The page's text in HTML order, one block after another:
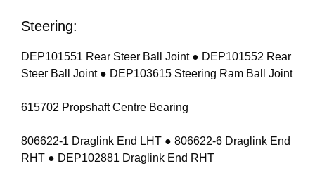
Steering:
DEP101551 Rear Steer Ball Joint ● DEP101552 Rear
Steer Ball Joint ● DEP103615 Steering Ram Ball Joint
615702 Propshaft Centre Bearing
806622-1 Draglink End LHT ● 806622-6 Draglink End
RHT ● DEP102881 Draglink End RHT